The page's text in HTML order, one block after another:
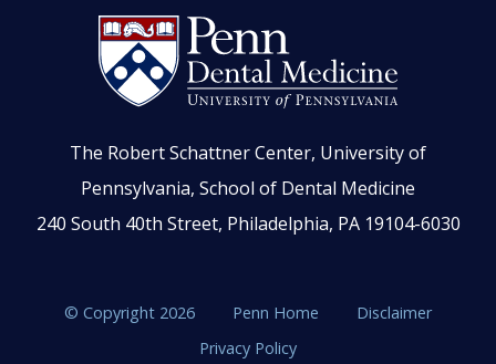
The Robert Schattner Center, University of
Pennsylvania, School of Dental Medicine
240 South 40th Street, Philadelphia, PA 19104-6030
© Copyright 2026 Penn Home
Disclaimer
Privacy Policy